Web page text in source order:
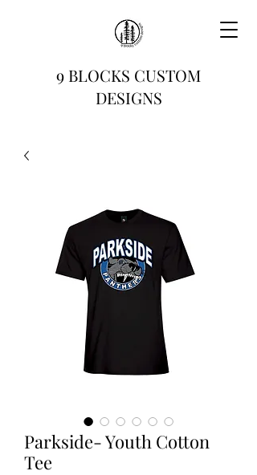
9 BLOCKS CUSTOM
DESIGNS
Parkside- Youth Cotton
Tee